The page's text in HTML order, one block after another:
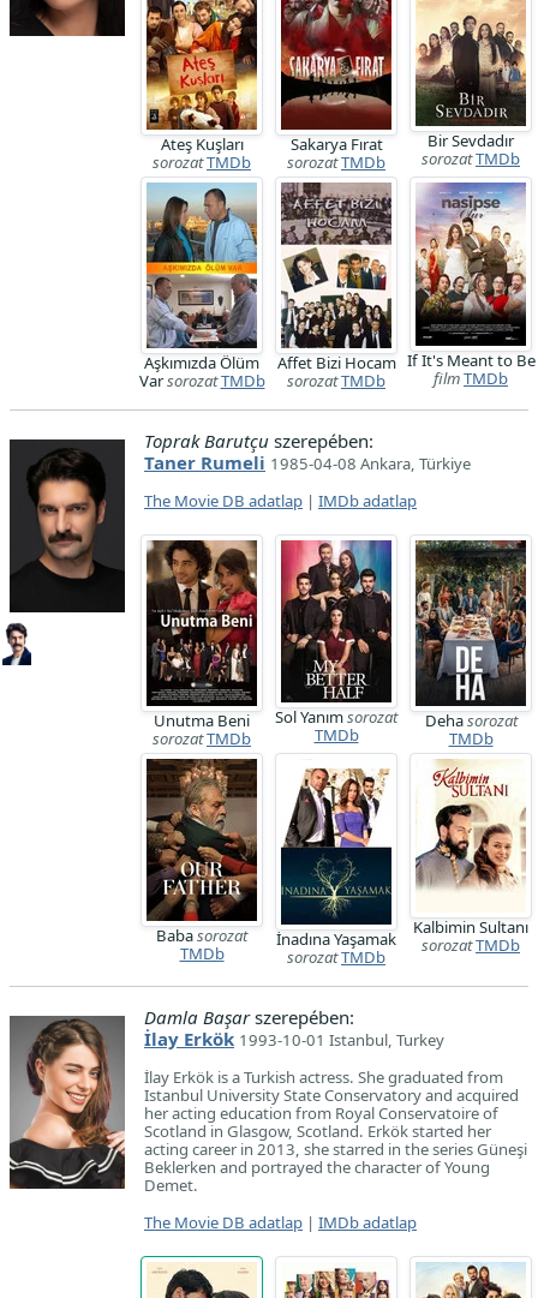
Ateş Kuşları
sorozatTMDb
Sakarya Fırat
sorozatTMDb
Bir Sevdadır
sorozatTMDb
Aşkımızda Ölüm
VarsorozatTMDb
Affet Bizi Hocam
sorozatTMDb
If It's Meant to Be
filmTMDb
Toprak Barutçu szerepében:
Taner Rumeli 1985-04-08 Ankara, Türkiye
The Movie DB adatlap | IMDb adatlap
Unutma Beni
sorozatTMDb
Sol Yanımsorozat
TMDb
Dehasorozat
TMDb
Babasorozat
TMDb
İnadına Yaşamak
sorozatTMDb
Kalbimin Sultanı
sorozatTMDb
Damla Başarszerepében:
İlay Erkök 1993-10-01 Istanbul, Turkey
İlay Erkök is a Turkish actress. She graduated from
Istanbul University State Conservatory and acquired
her acting education from Royal Conservatoire of
Scotland in Glasgow, Scotland. Erkök started her
acting career in 2013, she starred in the series Güneşi
Beklerken and portrayed the character of Young
Demet.
The Movie DB adatlap | IMDb adatlap